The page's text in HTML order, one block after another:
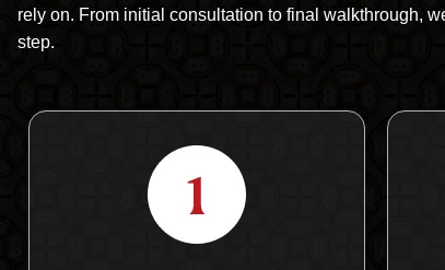
rely on. From initial consultation to final walkthrough,
step.